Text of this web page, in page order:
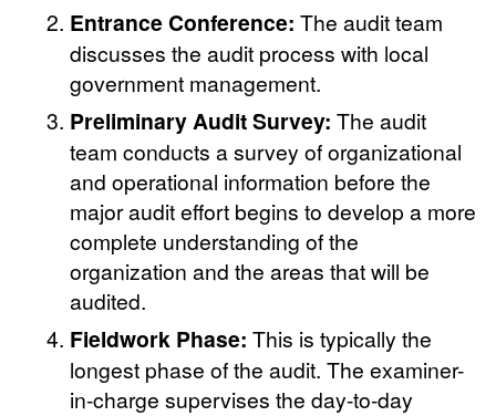
Entrance Conference: The audit team
discusses the audit process with local
government management.
Preliminary Audit Survey: The audit
team conducts a survey of organizational
and operational information before the
major audit effort begins to develop a more
complete understanding of the
organization and the areas that will be
audited.
Fieldwork Phase: This is typically the
longest phase of the audit. The examiner-
in-charge supervises the day-to-day